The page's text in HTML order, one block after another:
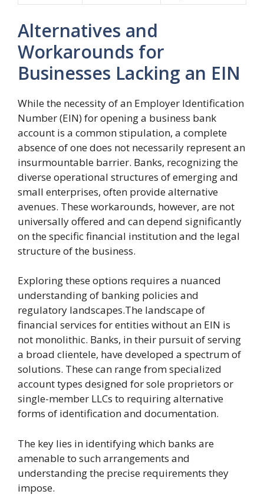
Alternatives and
Workarounds for
Businesses Lacking an EIN
While the necessity of an Employer Identification
Number (EIN) for opening a business bank
account is a common stipulation, a complete
absence of one does not necessarily represent an
insurmountable barrier. Banks, recognizing the
diverse operational structures of emerging and
small enterprises, often provide alternative
avenues. These workarounds, however, are not
universally offered and can depend significantly
on the specific financial institution and the legal
structure of the business.
Exploring these options requires a nuanced
understanding of banking policies and
regulatory landscapes.The landscape of
financial services for entities without an EIN is
not monolithic. Banks, in their pursuit of serving
a broad clientele, have developed a spectrum of
solutions. These can range from specialized
account types designed for sole proprietors or
single-member LLCs to requiring alternative
forms of identification and documentation.
The key lies in identifying which banks are
amenable to such arrangements and
understanding the precise requirements they
impose.